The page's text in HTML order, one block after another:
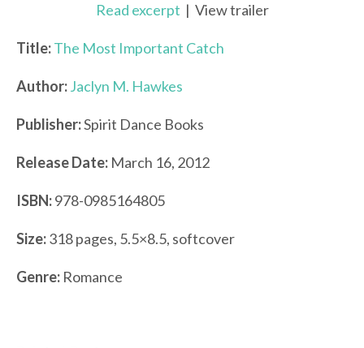
Read excerpt | View trailer
Title:The Most Important Catch
Author:Jaclyn M. Hawkes
Publisher:Spirit Dance Books
Release Date: March 16, 2012
ISBN:978-0985164805
Size:318 pages, 5.5×8.5, softcover
Genre: Romance